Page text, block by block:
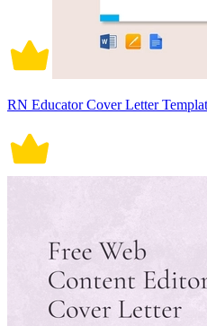
RN Educator Cover Letter